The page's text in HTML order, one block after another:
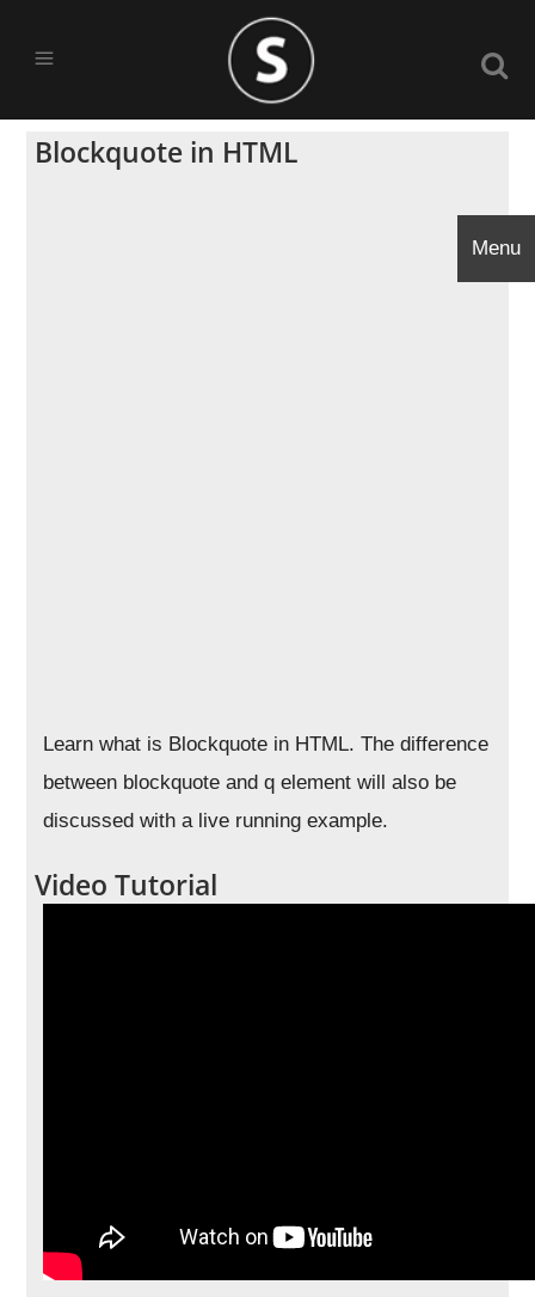
Blockquote in HTML
Learn what is Blockquote in HTML. The difference
between blockquote and q element will also be
discussed with a live running example.
Video Tutorial
Menu